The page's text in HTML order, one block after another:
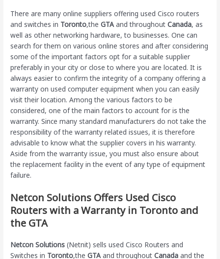
There are many online suppliers offering used Cisco routers
and switches in Toronto,theGTAand throughoutCanada, as
well as other networking hardware, to businesses. One can
search for them on various online stores and after considering
some of the important factors opt for a suitable supplier
preferably in your city or close to where you are located. It is
always easier to confirm the integrity of a company offering a
warranty on used computer equipment when you can easily
visit their location. Among the various factors to be
considered, one of the main factors to account for is the
warranty. Since many standard manufacturers do not take the
responsibility of the warranty related issues, it is therefore
advisable to know what the supplier covers in his warranty.
Aside from the warranty issue, you must also ensure about
the replacement facility in the event of any type of equipment
failure.
Netcon Solutions Offers Used Cisco
Routers with a Warranty in Toronto and
the GTA
Netcon Solutions (Netnit) sells used Cisco Routers and
Switches in Toronto,theGTAand throughoutCanada and the